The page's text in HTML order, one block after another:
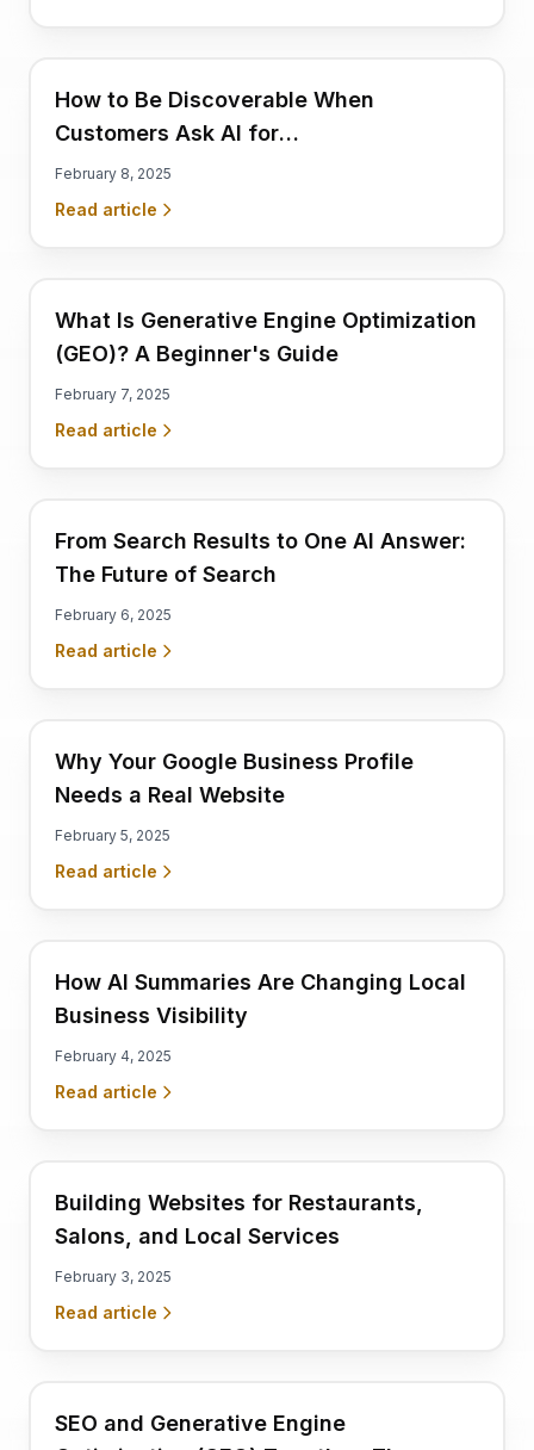
How to Be Discoverable When
Customers Ask AI for
Recommendations
February 8, 2025
Read article
What Is Generative Engine Optimization
(GEO)? A Beginner's Guide
February 7, 2025
Read article
From Search Results to One AI Answer:
The Future of Search
February 6, 2025
Read article
Why Your Google Business Profile
Needs a Real Website
February 5, 2025
Read article
How AI Summaries Are Changing Local
Business Visibility
February 4, 2025
Read article
Building Websites for Restaurants,
Salons, and Local Services
February 3, 2025
Read article
SEO and Generative Engine